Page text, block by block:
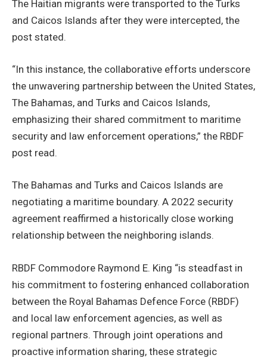
The Haitian migrants were transported to the Turks
and Caicos Islands after they were intercepted, the
post stated.
“In this instance, the collaborative efforts underscore
the unwavering partnership between the United States,
The Bahamas, and Turks and Caicos Islands,
emphasizing their shared commitment to maritime
security and law enforcement operations,” the RBDF
post read.
The Bahamas and Turks and Caicos Islands are
negotiating a maritime boundary. A 2022 security
agreement reaffirmed a historically close working
relationship between the neighboring islands.
RBDF Commodore Raymond E. King “is steadfast in
his commitment to fostering enhanced collaboration
between the Royal Bahamas Defence Force (RBDF)
and local law enforcement agencies, as well as
regional partners. Through joint operations and
proactive information sharing, these strategic